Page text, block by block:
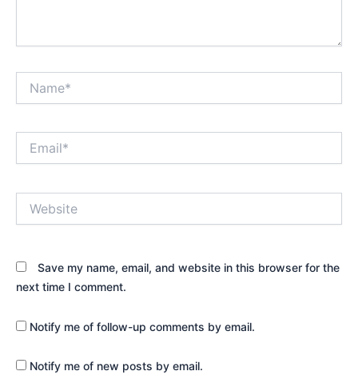
Save my name, email, and website in this browser for the
next time I comment.
Notify me of follow-up comments by email.
Notify me of new posts by email.